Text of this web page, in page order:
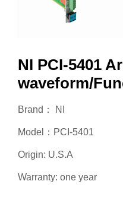
NI PCI-5401
waveform/
Brand： NI
Model：PCI-5401
Origin: U.S.A
Warranty: one year